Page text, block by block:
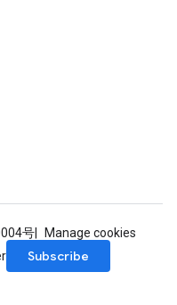
号
Manage cookies
Subscribe